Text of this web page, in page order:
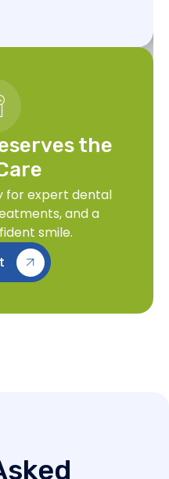
the
for expert dental
and a
smile.